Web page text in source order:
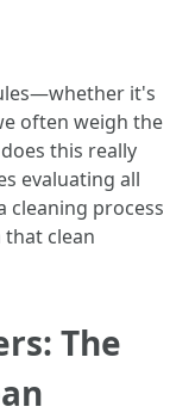
it's
often weigh the
this really
evaluating all
cleaning process
clean
The